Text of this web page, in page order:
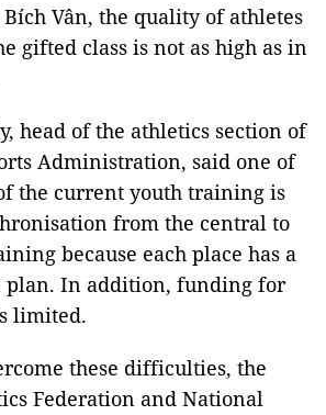
Vân, the quality of athletes
gifted class is not as high as in
head of the athletics section of
Administration, said one of
the current youth training is
from the central to
because each place has a
plan. In addition, funding for
limited.
these difficulties, the
Federation and National